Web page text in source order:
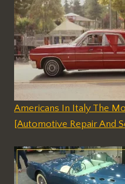
Americans In Italy The
[Automotive Repair And